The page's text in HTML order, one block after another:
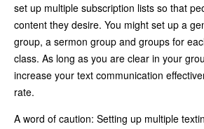
set up multiple subscription lists so that
content they desire. You might set up a
group, a sermon group and groups for
class. As long as you are clear in your
increase your text communication
rate.
A word of caution: Setting up multiple